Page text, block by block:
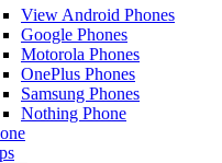
View Android Phones
Google Phones
Motorola Phones
OnePlus Phones
Samsung Phones
Nothing Phone